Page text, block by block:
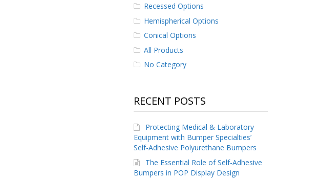
Recessed Options
Hemispherical Options
Conical Options
All Products
No Category
RECENT POSTS
Protecting Medical & Laboratory
Equipment with Bumper Specialties’
Self-Adhesive Polyurethane Bumpers
The Essential Role of Self-Adhesive
Bumpers in POP Display Design